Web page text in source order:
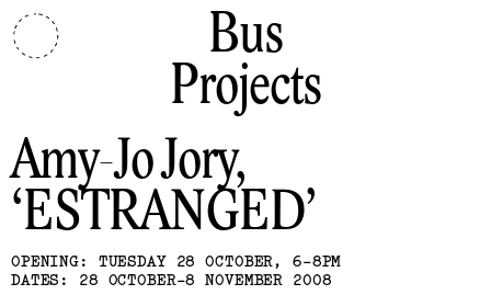
Bus
Projects
Amy-Jo Jory
ESTRANGED
OPENING: TUESDAY 28 OCTOBER, 6-8PM
DATES: 28 OCTOBER-8 NOVEMBER 2008